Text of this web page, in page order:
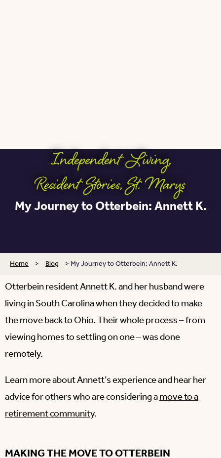
Independent Living,
Resident Stories,St. Marys
My Journey to Otterbein: Annett K.
Home > Blog >My Journey to Otterbein: Annett K.
Otterbein resident Annett K. and her husband were
living in South Carolina when they decided to make
the move back to Ohio. Their whole process – from
viewing homes to settling on one – was done
remotely.
Learn more about Annett’s experience and hear her
advice for others who are considering amove to a
retirement community.
MAKING THE MOVE TO OTTERBEIN